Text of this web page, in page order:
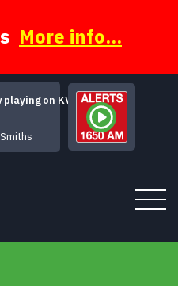
More info...
playing on KVSH